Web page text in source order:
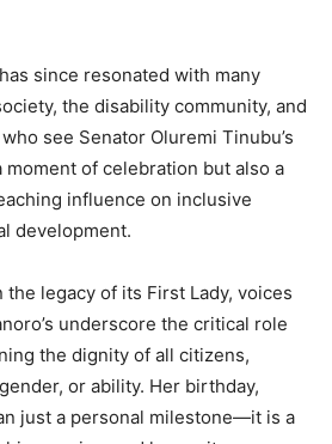
since resonated with many
the disability community, and
see Senator Oluremi Tinubu’s
moment of celebration but also a
influence on inclusive
development.
legacy of its First Lady, voices
underscore the critical role
the dignity of all citizens,
or ability. Her birthday,
just a personal milestone—it is a